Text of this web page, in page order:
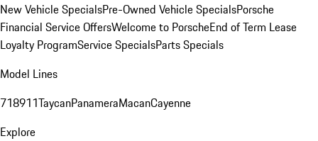
New Vehicle SpecialsPre-Owned Vehicle SpecialsPorsche
Financial Service OffersWelcome to PorscheEnd of Term Lease
Loyalty ProgramService SpecialsParts Specials
Model Lines
718911TaycanPanameraMacanCayenne
Explore